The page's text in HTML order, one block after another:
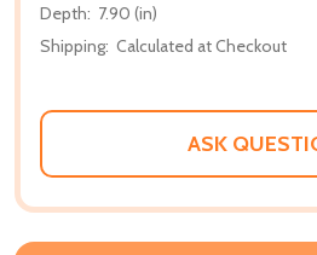
Depth: 7.90 (in)
Shipping: Calculated at Checkout
ASK